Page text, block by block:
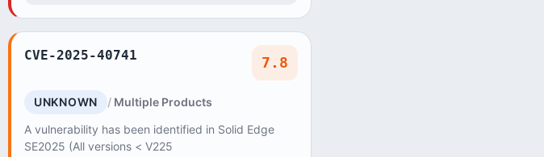
CVE-2025-40741 7.8
UNKNOWN
Multiple Products
A vulnerability has been identified in Solid Edge
SE2025 (All versions < V225